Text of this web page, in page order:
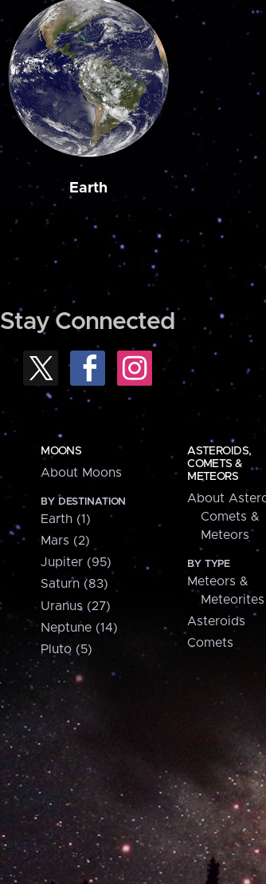
Earth
Stay Connected
MOONS
About Moons
BY DESTINATION
Earth (1)
Mars (2)
Jupiter (95)
Saturn (83)
Uranus (27)
Neptune (14)
Pluto (5)
ASTEROIDS,
COMETS &
METEORS
About
Comets &
Meteors
BY TYPE
Meteors &
Meteorites
Asteroids
Comets